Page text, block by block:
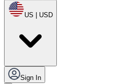
US | USD
Sign In